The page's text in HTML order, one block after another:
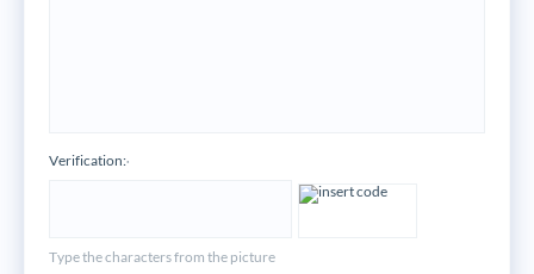
Verification:*
Type the characters from the picture